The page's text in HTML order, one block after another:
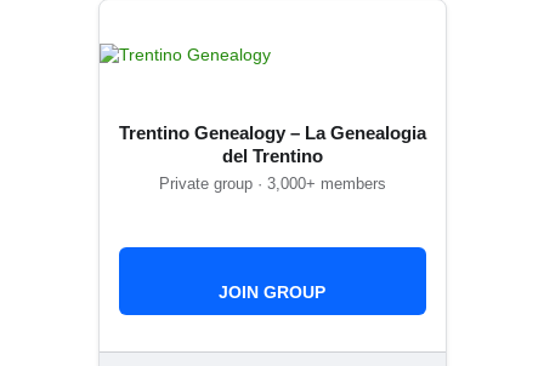
Trentino Genealogy – La Genealogia
del Trentino
Private group · 3,000+ members
JOIN GROUP